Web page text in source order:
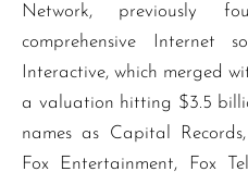
Network, previously
comprehensive Internet
Interactive, which merged
a valuation hitting $3.5
names as Capital
Fox Entertainment, Fox